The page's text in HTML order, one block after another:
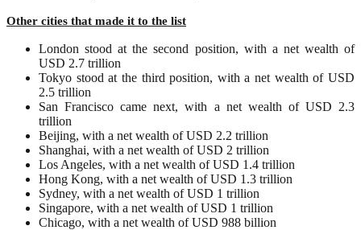
Other cities that made it to the list
London stood at the second position, with a net wealth of
USD 2.7 trillion
Tokyo stood at the third position, with a net wealth of USD
2.5 trillion
San Francisco came next, with a net wealth of USD 2.3
trillion
Beijing, with a net wealth of USD 2.2 trillion
Shanghai, with a net wealth of USD 2 trillion
Los Angeles, with a net wealth of USD 1.4 trillion
Hong Kong, with a net wealth of USD 1.3 trillion
Sydney, with a net wealth of USD 1 trillion
Singapore, with a net wealth of USD 1 trillion
Chicago, with a net wealth of USD 988 billion